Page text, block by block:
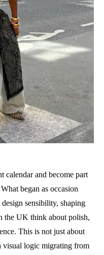
calendar and become part
began as occasion
sensibility, shaping
the UK think about polish,
This is not just about
visual logic migrating from